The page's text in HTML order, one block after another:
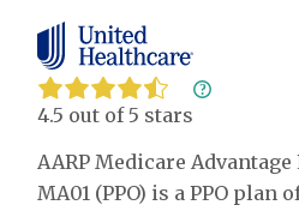
4.5 out of 5 stars
AARP Medicare
MA01 (PPO) is a PPO plan